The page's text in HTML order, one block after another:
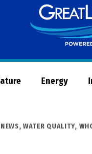
Energy
NEWS,WATER QUALITY,